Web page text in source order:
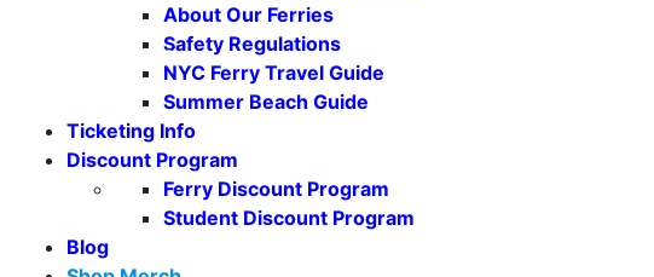
Seasonal Weekends
About Our Ferries
Safety Regulations
NYC Ferry Travel Guide
Summer Beach Guide
Ticketing Info
Discount Program
Ferry Discount Program
Student Discount Program
Blog